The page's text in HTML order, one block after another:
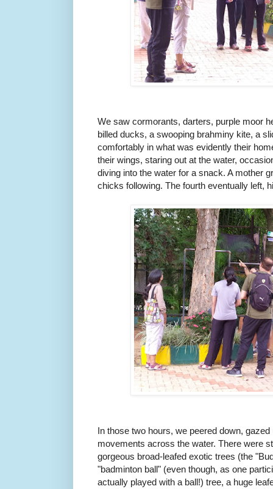
We saw cormorants, darters, purple moor
billed ducks, a swooping brahminy kite, a
comfortably in what was evidently their
their wings, staring out at the water,
diving into the water for a snack. A mother
chicks following. The fourth eventually left,
In those two hours, we peered down,
movements across the water. There were
gorgeous broad-leafed exotic trees (the
"badminton ball" (even though, as one
actually played with a ball!) tree, a huge